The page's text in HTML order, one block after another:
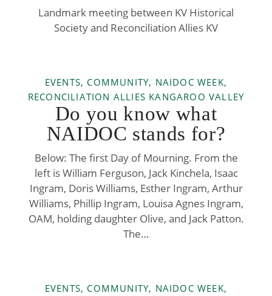
Landmark meeting between KV Historical
Society and Reconciliation Allies KV
EVENTS, COMMUNITY, NAIDOC WEEK,
RECONCILIATION ALLIES KANGAROO VALLEY
Do you know what
NAIDOC stands for?
Below: The first Day of Mourning. From the
left is William Ferguson, Jack Kinchela, Isaac
Ingram, Doris Williams, Esther Ingram, Arthur
Williams, Phillip Ingram, Louisa Agnes Ingram,
OAM, holding daughter Olive, and Jack Patton.
The…
EVENTS, COMMUNITY, NAIDOC WEEK,